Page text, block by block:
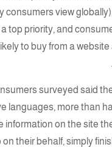
view
top priority, and
to buy from a
surveyed said
languages, more than
on the site
their behalf, simply